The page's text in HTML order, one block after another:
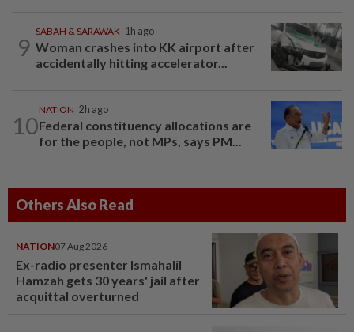
9
SABAH & SARAWAK 1h ago
Woman crashes into KK airport after
accidentally hitting accelerator...
10
NATION 2h ago
Federal constituency allocations are
for the people, not MPs, says PM...
Others Also Read
NATION07 Aug 2026
Ex-radio presenter Ismahalil
Hamzah gets 30 years' jail after
acquittal overturned